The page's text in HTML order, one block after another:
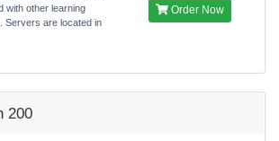
with other learning
Servers are located in
Order Now
200